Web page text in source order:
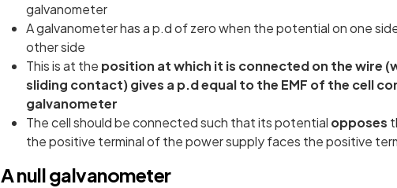
galvanometer
A galvanometer has a p.d of zero when the potential on one
other side
This is at the position at which it is connected on the wire
sliding contact) gives a p.d equal to the EMF of the cell
galvanometer
The cell should be connected such that its potential opposes
the positive terminal of the power supply faces the positive
A null galvanometer